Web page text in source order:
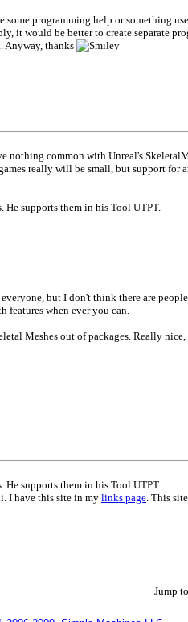
programming help or something
it would be better to create separate
Anyway, thanks
nothing common with Unreal's
really will be small, but support
supports them in his Tool UTPT.
but I don't think there are
features when ever you can.
Meshes out of packages. Really
supports them in his Tool UTPT.
I have this site in my links page. This
Jump